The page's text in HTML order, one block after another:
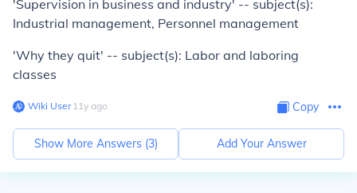
'Supervision in business and industry' -- subject(s):
Industrial management, Personnel management
'Why they quit' -- subject(s): Labor and laboring
classes
Wiki User∙11y ago Copy
Show More Answers (3) Add Your Answer